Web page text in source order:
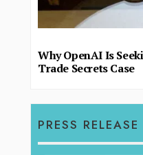
Why OpenAI Is
Trade Secrets Case
PRESS RELEASE